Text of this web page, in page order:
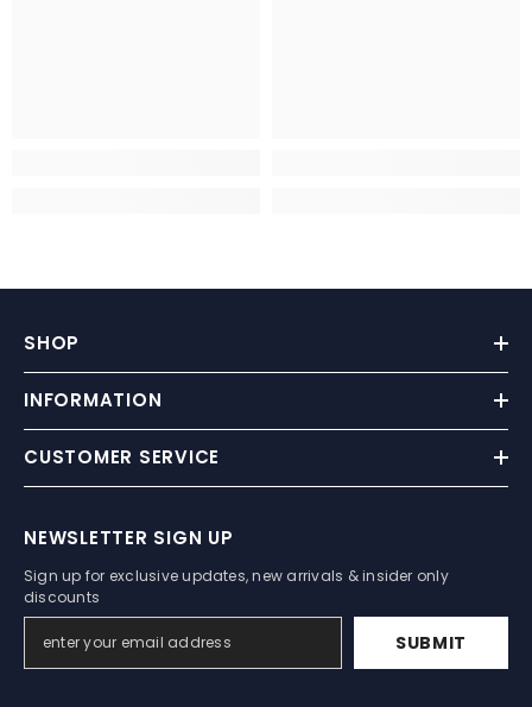
SHOP
INFORMATION
CUSTOMER SERVICE
NEWSLETTER SIGN UP
Sign up for exclusive updates, new arrivals & insider only
discounts
SUBMIT